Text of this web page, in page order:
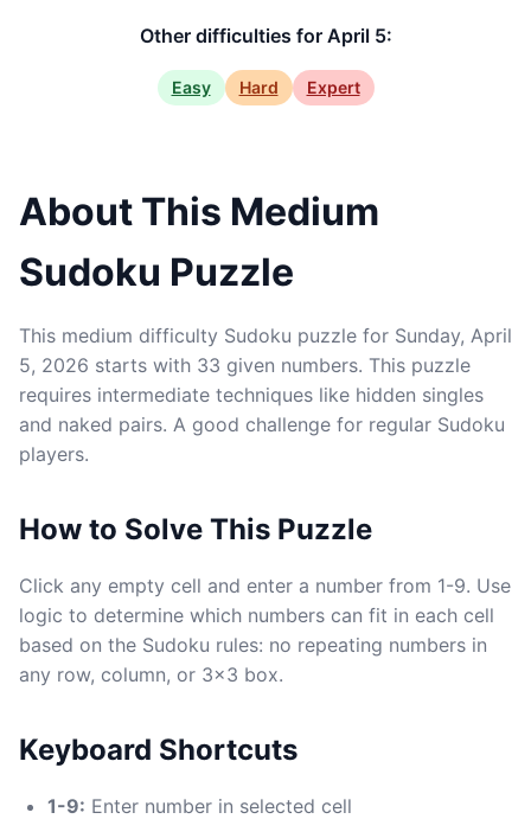
Other difficulties for April 5:
Easy Hard Expert
About This Medium
Sudoku Puzzle
This medium difficulty Sudoku puzzle for Sunday, April
5, 2026 starts with 33 given numbers. This puzzle
requires intermediate techniques like hidden singles
and naked pairs. A good challenge for regular Sudoku
players.
How to Solve This Puzzle
Click any empty cell and enter a number from 1-9. Use
logic to determine which numbers can fit in each cell
based on the Sudoku rules: no repeating numbers in
any row, column, or 3x3 box.
Keyboard Shortcuts
1-9: Enter number in selected cell